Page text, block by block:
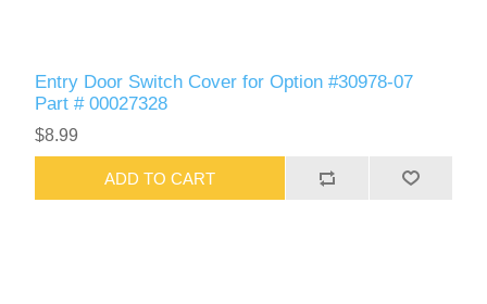
Entry Door Switch Cover for Option #30978-07
Part # 00027328
$8.99
ADD TO CART